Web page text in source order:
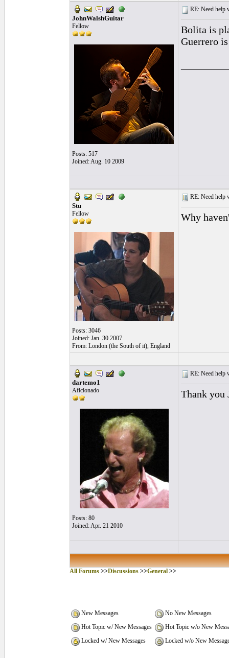
JohnWalshGuitar
Fellow
Posts: 517
Joined: Aug. 10 2009
RE: Need help
Bolita is
Guerrero
Stu
Fellow
Posts: 3046
Joined: Jan. 30 2007
From: London (the South of it), England
RE: Need help
Why
dartemo1
Aficionado
Posts: 80
Joined: Apr. 21 2010
RE: Need help
Thank you
All Forums >>Discussions >>General >>
New Messages
No New Messages
Hot Topic w/ New Messages
Hot Topic w/o New
Locked w/ New Messages
Locked w/o New